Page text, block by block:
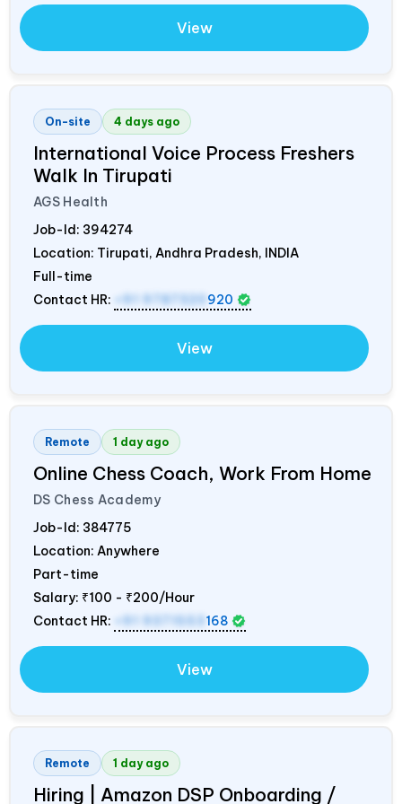
View
On-site 4 days ago
International Voice Process Freshers
Walk In Tirupati
AGS Health
Job-Id: 394274
Location: Tirupati, Andhra Pradesh, INDIA
Full-time
Contact HR:
+91 9787320 920
View
Remote 1 day ago
Online Chess Coach, Work From Home
DS Chess Academy
Job-Id: 384775
Location: Anywhere
Part-time
Salary: ₹100 - ₹200/Hour
Contact HR:
+91 9371553 168
View
Remote 1 day ago
Hiring | Amazon DSP Onboarding /